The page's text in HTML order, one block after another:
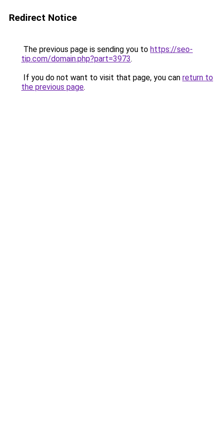
Redirect Notice
The previous page is sending you to https://seo-
tip.com/domain.php?part=3973.
If you do not want to visit that page, you can return to
the previous page.